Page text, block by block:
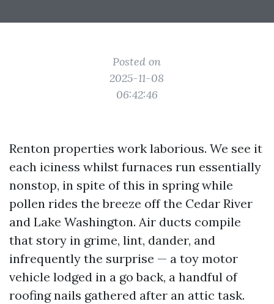
Posted on
2025-11-08
06:42:46
Renton properties work laborious. We see it
each iciness whilst furnaces run essentially
nonstop, in spite of this in spring while
pollen rides the breeze off the Cedar River
and Lake Washington. Air ducts compile
that story in grime, lint, dander, and
infrequently the surprise — a toy motor
vehicle lodged in a go back, a handful of
roofing nails gathered after an attic task.